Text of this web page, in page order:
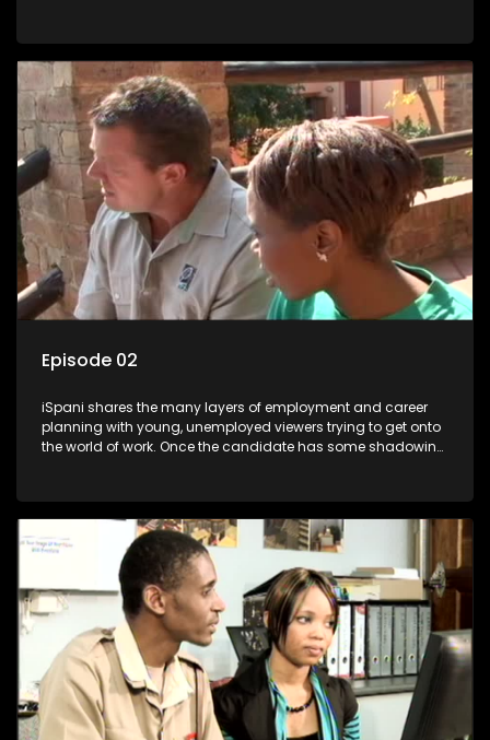
they are thrown in and have to sink or swim; some will find
employment, some will change their goals, but all will leave
the show with a deeper understanding of the career under
the microscope and how to best find a position that will be
more than 'just a job'.
Episode 02
iSpani shares the many layers of employment and career
planning with young, unemployed viewers trying to get onto
the world of work. Once the candidate has some shadowing
they are thrown in and have to sink or swim; some will find
employment, some will change their goals, but all will leave
the show with a deeper understanding of the career under
the microscope and how to best find a position that will be
more than 'just a job'.